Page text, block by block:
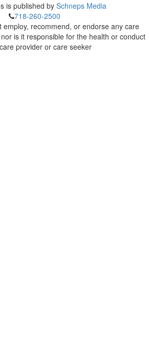
is published by Schneps Media
718-260-2500
employ, recommend, or endorse any care
is it responsible for the health or conduct
provider or care seeker